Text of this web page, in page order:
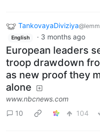
TankovayaDiviziya
English · 3 months ago
European leaders
troop drawdown
as new proof they
alone
www.nbcnews.com
10
104